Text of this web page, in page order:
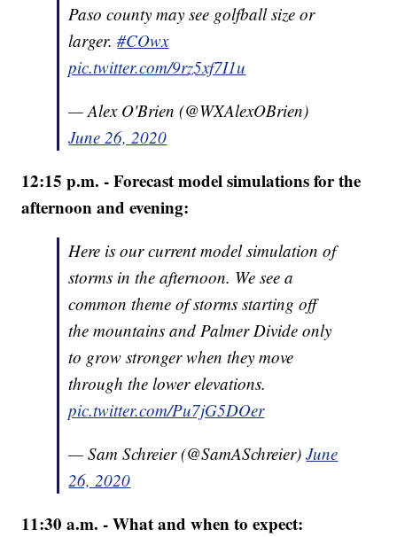
Paso county may see golfball size or
larger.#COwx
pic.twitter.com/9rz5xf7I1u
— Alex O'Brien (@WXAlexOBrien)
June 26, 2020
12:15 p.m. - Forecast model simulations for the
afternoon and evening:
Here is our current model simulation of
storms in the afternoon. We see a
common theme of storms starting off
the mountains and Palmer Divide only
to grow stronger when they move
through the lower elevations.
pic.twitter.com/Pu7jG5DOer
— Sam Schreier (@SamASchreier)June
26, 2020
11:30 a.m. - What and when to expect: